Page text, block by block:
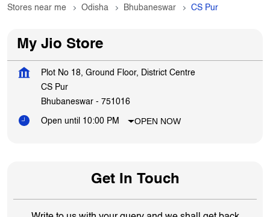
Stores near me Odisha Bhubaneswar CS Pur
My Jio Store
Plot No 18, Ground Floor, District Centre
CS Pur
Bhubaneswar - 751016
Open until 10:00 PM OPEN NOW
Get In Touch